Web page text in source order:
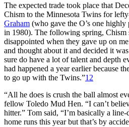
The expected trade took place that
Chism to the Minnesota Twins for
Graham (who gave the O’s one
in 1980). The following spring,
disappointed when they gave up on
and thought about it and decided it
sure do have a lot of talent and depth
had happened a year earlier because
to go up with the Twins.”12
“All he does is crush the ball almost
fellow Toledo Mud Hen. “I can’t
hitter.” Tom said, “I’m basically a
home runs this year but that’s by